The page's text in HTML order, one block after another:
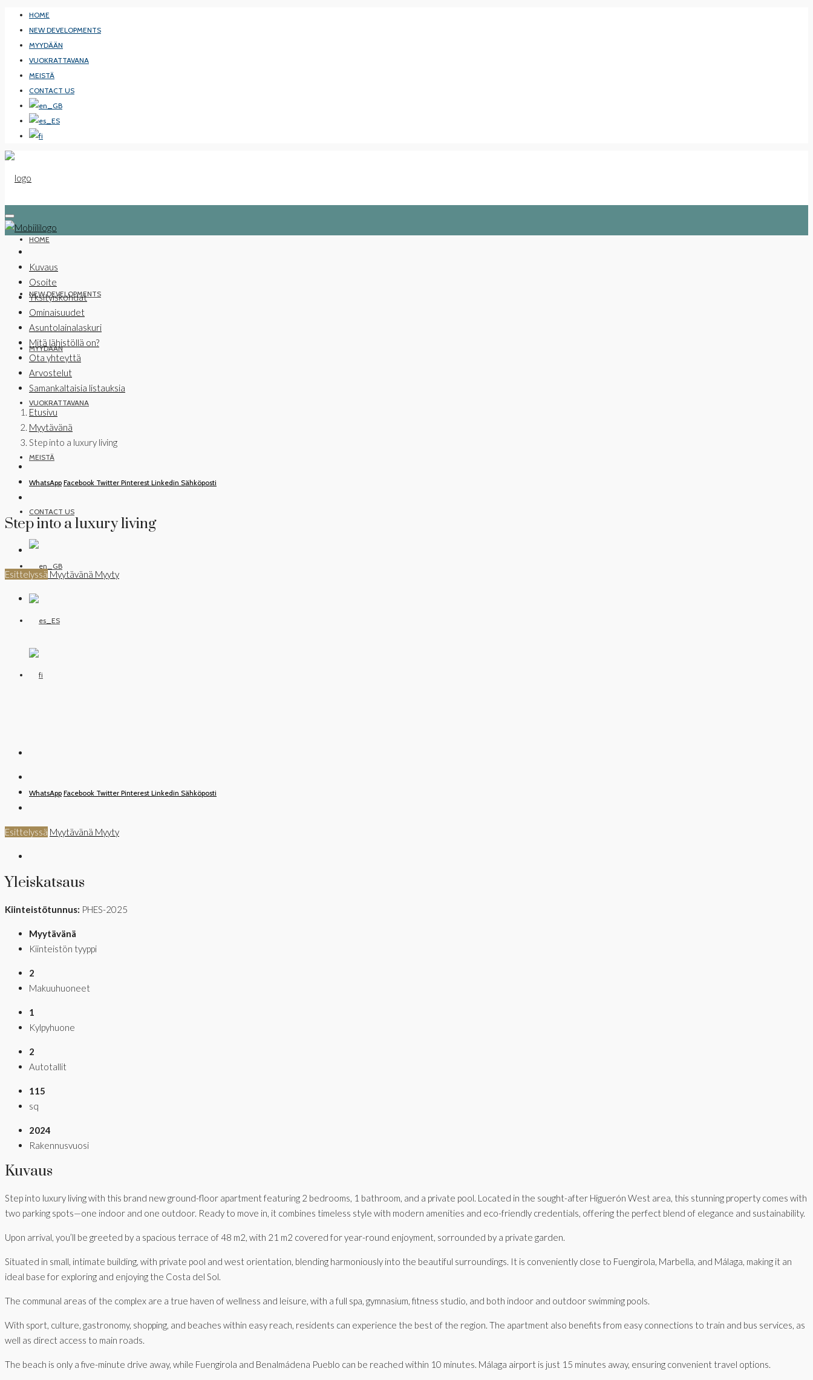
HOME
NEW DEVELOPMENTS
MYYDÄÄN
VUOKRATTAVANA
MEISTÄ
CONTACT US
HOME
NEW DEVELOPMENTS
MYYDÄÄN
VUOKRATTAVANA
MEISTÄ
CONTACT US
Kuvaus
Osoite
Yksityiskohdat
Ominaisuudet
Asuntolainalaskuri
Mitä lähistöllä on?
Ota yhteyttä
Arvostelut
Samankaltaisia listauksia
Etusivu
Myytävänä
Step into a luxury living
WhatsApp Facebook Twitter Pinterest Linkedin Sähköposti
Step into a luxury living
Esittelyssä Myytävänä Myyty
WhatsApp Facebook Twitter Pinterest Linkedin Sähköposti
Esittelyssä Myytävänä Myyty
Yleiskatsaus
Kiinteistötunnus: PHES-2025
Myytävänä
Kiinteistön tyyppi
2
Makuuhuoneet
1
Kylpyhuone
2
Autotallit
115
sq
2024
Rakennusvuosi
Kuvaus
Step into luxury living with this brand new ground-floor apartment featuring 2 bedrooms, 1 bathroom, and a private pool. Located in the sought-after Higuerón West area, this stunning property comes with
two parking spots—one indoor and one outdoor. Ready to move in, it combines timeless style with modern amenities and eco-friendly credentials, offering the perfect blend of elegance and sustainability.
Upon arrival, you’ll be greeted by a spacious terrace of 48 m2, with 21 m2 covered for year-round enjoyment, sorrounded by a private garden.
Situated in small, intimate building, with private pool and west orientation, blending harmoniously into the beautiful surroundings. It is conveniently close to Fuengirola, Marbella, and Málaga, making it an
ideal base for exploring and enjoying the Costa del Sol.
The communal areas of the complex are a true haven of wellness and leisure, with a full spa, gymnasium, fitness studio, and both indoor and outdoor swimming pools.
With sport, culture, gastronomy, shopping, and beaches within easy reach, residents can experience the best of the region. The apartment also benefits from easy connections to train and bus services, as
well as direct access to main roads.
The beach is only a five-minute drive away, while Fuengirola and Benalmádena Pueblo can be reached within 10 minutes. Málaga airport is just 15 minutes away, ensuring convenient travel options.